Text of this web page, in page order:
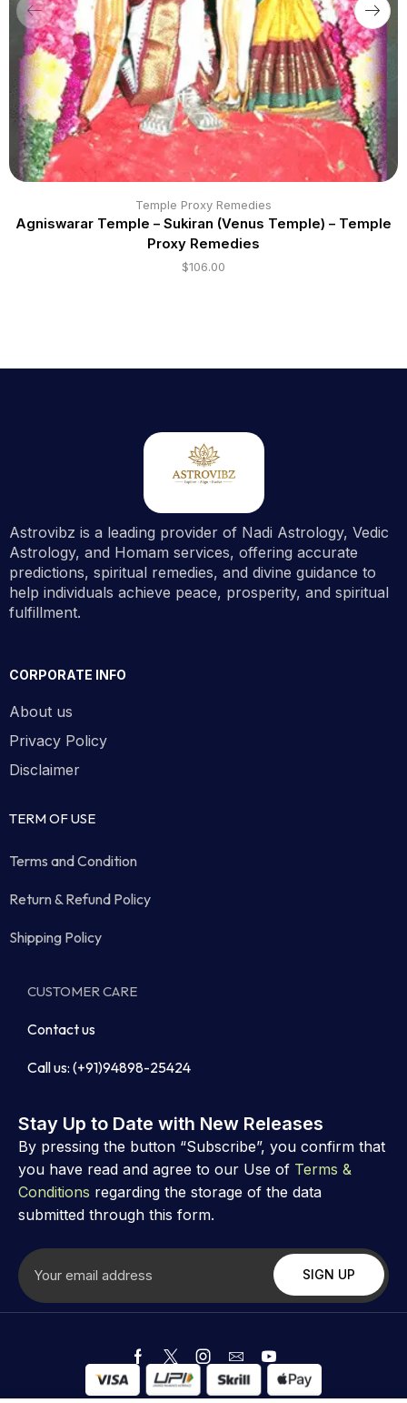
Temple Proxy Remedies
Agniswarar Temple – Sukiran (Venus Temple) – Temple
Proxy Remedies
$106.00
Astrovibz is a leading provider of Nadi Astrology, Vedic
Astrology, and Homam services, offering accurate
predictions, spiritual remedies, and divine guidance to
help individuals achieve peace, prosperity, and spiritual
fulfillment.
CORPORATE INFO
About us
Privacy Policy
Disclaimer
TERM OF USE
Terms and Condition
Return & Refund Policy
Shipping Policy
CUSTOMER CARE
Contact us
Call us: (+91)94898-25424
Stay Up to Date with New Releases
By pressing the button “Subscribe”, you confirm that
you have read and agree to our Use of Terms &
Conditions regarding the storage of the data
submitted through this form.